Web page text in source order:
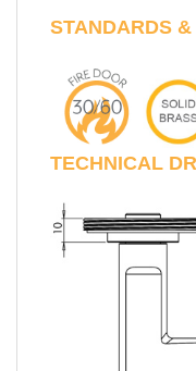
STANDARDS
TECHNICAL